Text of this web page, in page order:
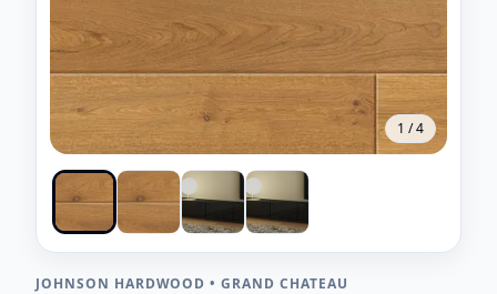
1 /4
JOHNSON HARDWOOD •GRAND CHATEAU